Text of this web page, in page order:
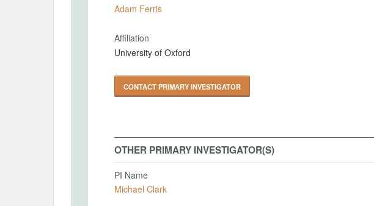
Adam Ferris
Affiliation
University of Oxford
CONTACT PRIMARY INVESTIGATOR
OTHER PRIMARY INVESTIGATOR(S)
PI Name
Michael Clark